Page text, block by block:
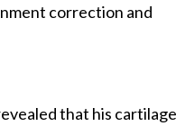
correction and
that his cartilage